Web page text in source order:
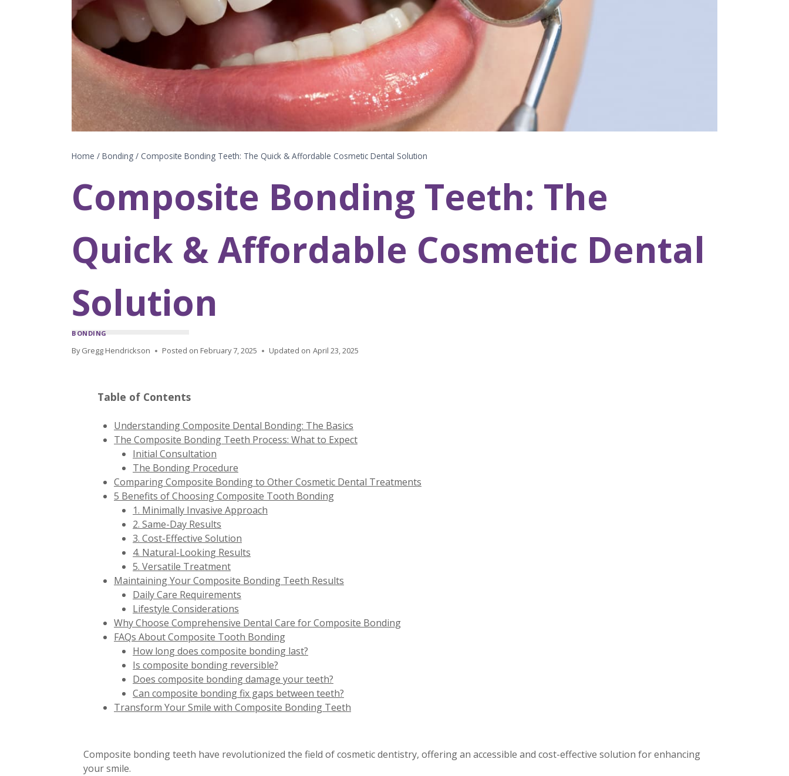
Home / Bonding / Composite Bonding Teeth: The Quick & Affordable Cosmetic Dental Solution
Composite Bonding Teeth: The
Quick & Affordable Cosmetic Dental
Solution
BONDING
By Gregg Hendrickson Posted on February 7, 2025 Updated on April 23, 2025
Table of Contents
Understanding Composite Dental Bonding: The Basics
The Composite Bonding Teeth Process: What to Expect
Initial Consultation
The Bonding Procedure
Comparing Composite Bonding to Other Cosmetic Dental Treatments
5 Benefits of Choosing Composite Tooth Bonding
1. Minimally Invasive Approach
2. Same-Day Results
3. Cost-Effective Solution
4. Natural-Looking Results
5. Versatile Treatment
Maintaining Your Composite Bonding Teeth Results
Daily Care Requirements
Lifestyle Considerations
Why Choose Comprehensive Dental Care for Composite Bonding
FAQs About Composite Tooth Bonding
How long does composite bonding last?
Is composite bonding reversible?
Does composite bonding damage your teeth?
Can composite bonding fix gaps between teeth?
Transform Your Smile with Composite Bonding Teeth
Composite bonding teeth have revolutionized the field of cosmetic dentistry, offering an accessible and cost-effective solution for enhancing
your smile.